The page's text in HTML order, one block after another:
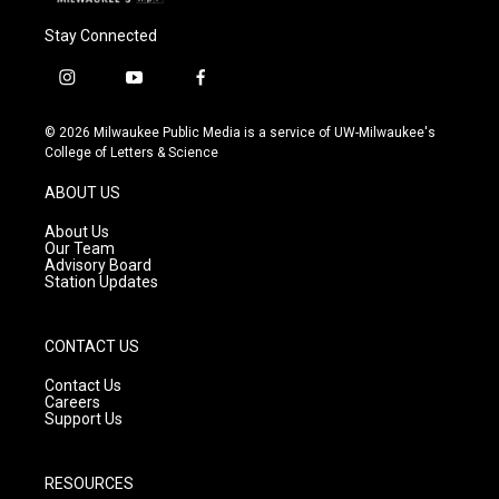
Stay Connected
i
s
t
g
r
a
m
y
u
t
f
c
e
© 2026 Milwaukee Public Media is a service of UW-Milwaukee's
College of Letters & Science
ABOUT US
About Us
Our Team
Advisory Board
Station Updates
CONTACT US
Contact Us
Careers
Support Us
RESOURCES